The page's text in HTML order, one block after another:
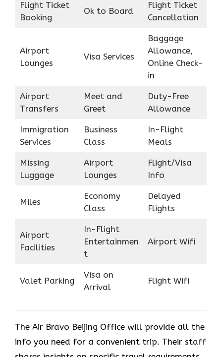
Flight Ticket
Booking
Ok to Board
Flight Ticket
Cancellation
Airport
Lounges
Visa Services
Baggage
Allowance,
Online Check-
in
Airport
Transfers
Meet and
Greet
Duty-Free
Allowance
Immigration
Services
Business
Class
In-Flight
Meals
Missing
Luggage
Airport
Lounges
Flight/Visa
Info
Miles
Economy
Class
Delayed
Flights
Airport
Facilities
In-Flight
Entertainmen
t
Airport Wifi
Valet Parking
Visa on
Arrival
Flight Wifi
The Air Bravo Beijing Office will provide all the
info you need for a convenient trip. Their staff